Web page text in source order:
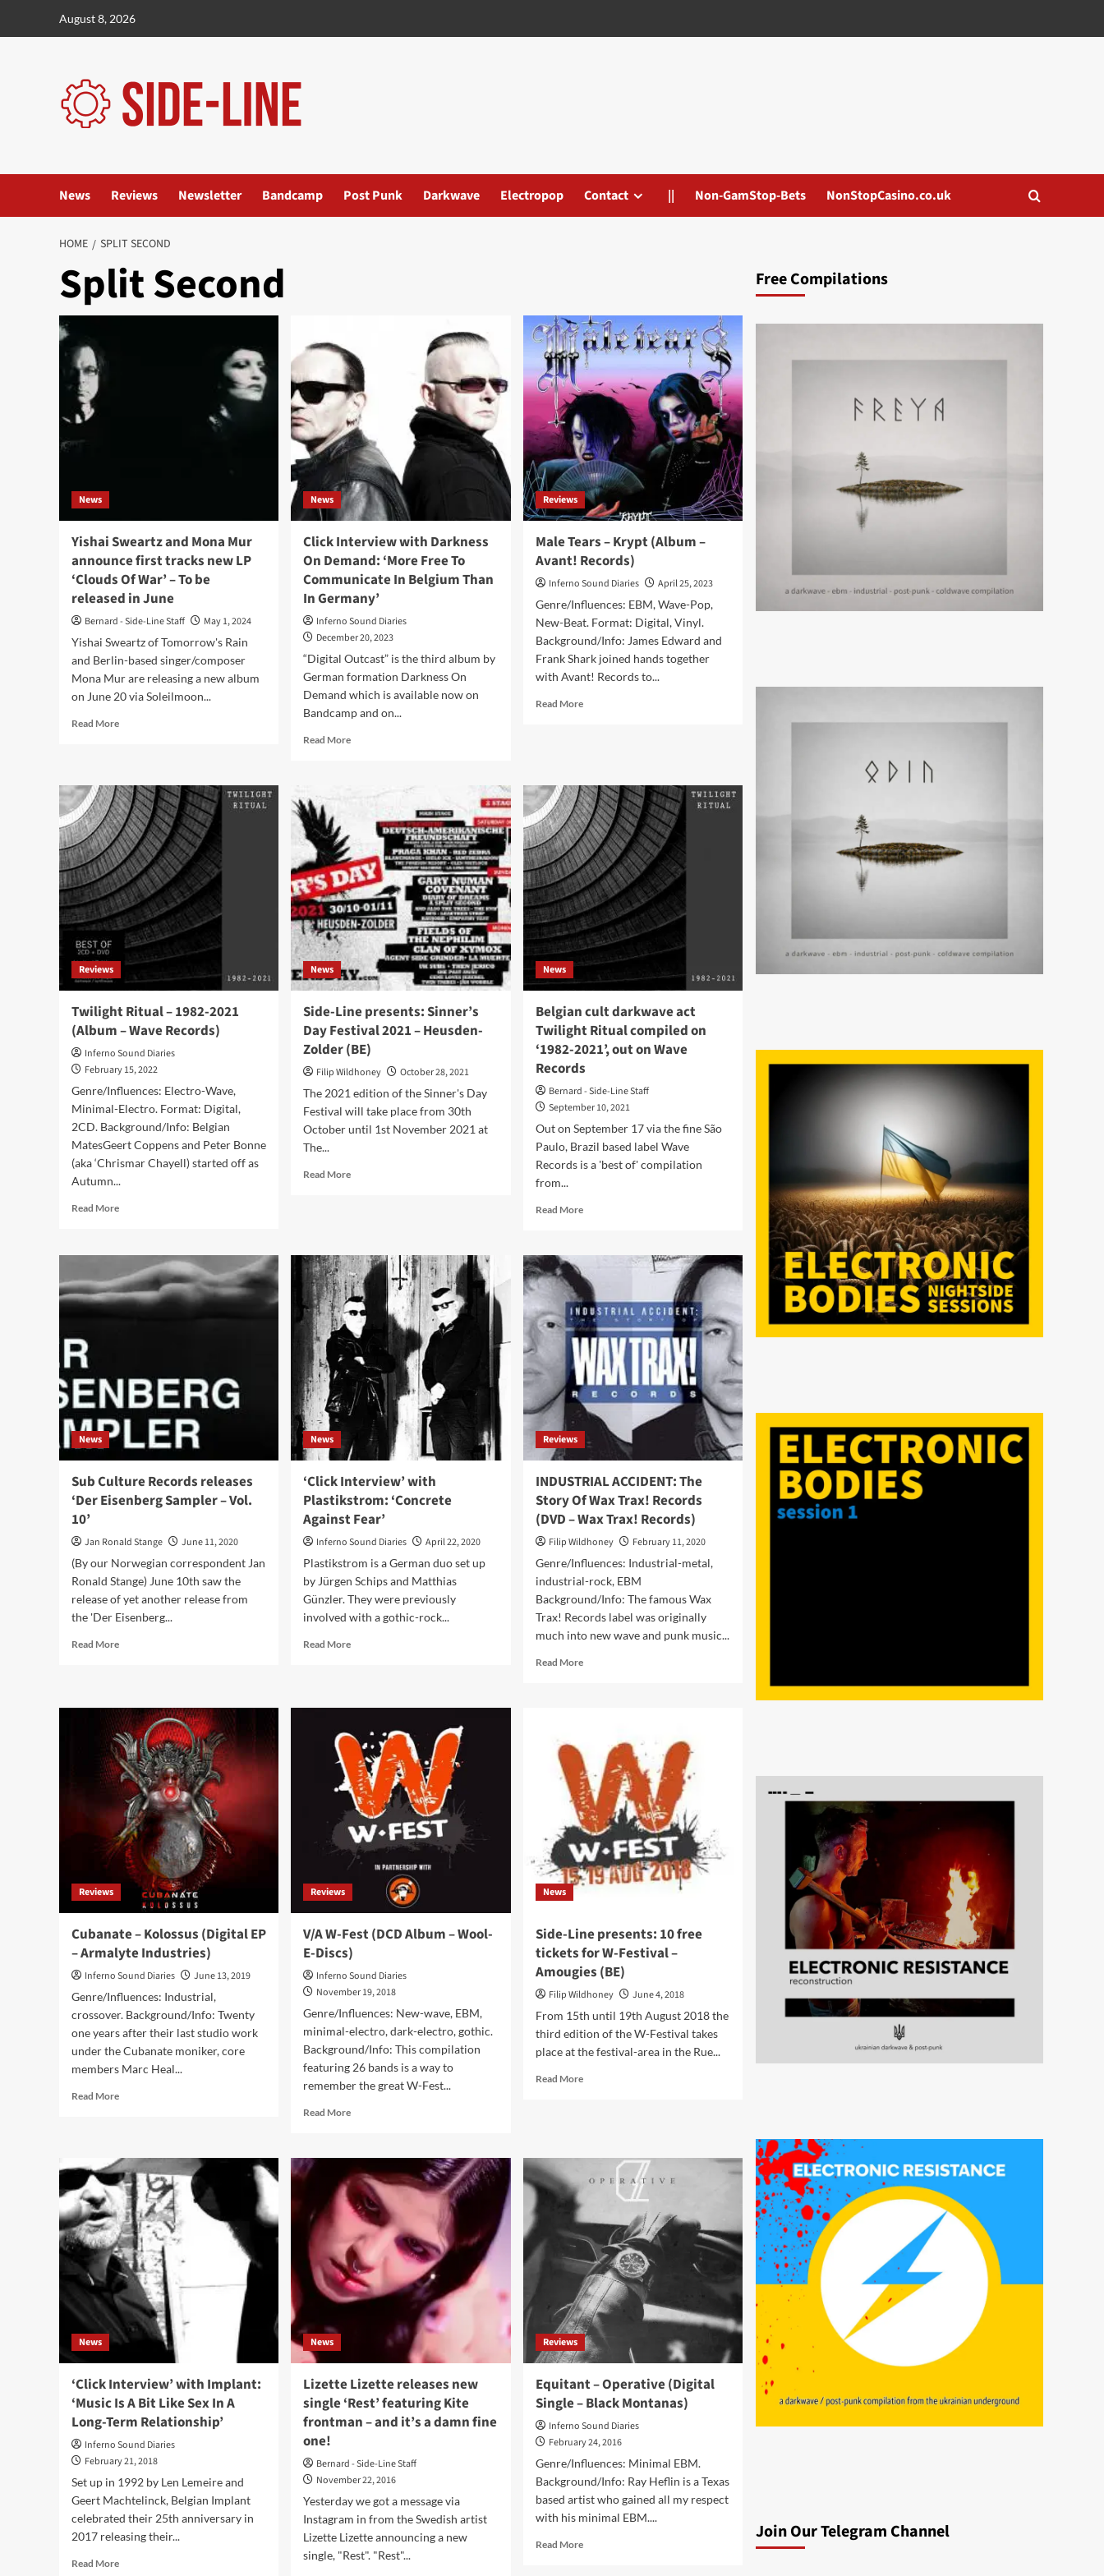
August 8, 2026
News Reviews Newsletter Bandcamp Post Punk Darkwave Electropop Contact || Non-GamStop-Bets NonStopCasino.co.uk
HOME SPLIT SECOND
Split Second
News
Yishai Sweartz and Mona Mur
announce first tracks new LP
‘Clouds Of War’ – To be
released in June
Bernard - Side-Line Staff
May 1, 2024
Yishai Sweartz of Tomorrow's Rain
and Berlin-based singer/composer
Mona Mur are releasing a new album
on June 20 via Soleilmoon...
Read MoreRead
Sweartz
and
Mona
Mur
announce
first
tracks
new
LP
‘Clouds
Of
War’
To
released
in
June
News
Click Interview with Darkness
On Demand: ‘More Free To
Communicate In Belgium Than
In Germany’
Inferno Sound Diaries
December 20, 2023
“Digital Outcast” is the third album by
German formation Darkness On
Demand which is available now on
Bandcamp and on...
Read MoreRead
Interview
Darkness
On
Demand:
‘More
Free
To
Communicate
In
Belgium
Than
In
Reviews
Male Tears – Krypt (Album –
Avant! Records)
Inferno Sound Diaries
April 25, 2023
Genre/Influences: EBM, Wave-Pop,
New-Beat. Format: Digital, Vinyl.
Background/Info: James Edward and
Frank Shark joined hands together
with Avant! Records to...
Read MoreRead
Krypt
(Album
–
Avant!
Records)
Reviews
Twilight Ritual – 1982-2021
(Album – Wave Records)
Inferno Sound Diaries
February 15, 2022
Genre/Influences: Electro-Wave,
Minimal-Electro. Format: Digital,
2CD. Background/Info: Belgian
MatesGeert Coppens and Peter Bonne
(aka ‘Chrismar Chayell) started off as
Autumn...
Read MoreRead
Twilight
Ritual
–
1982-
Records)
News
Side-Line presents: Sinner’s
Day Festival 2021 – Heusden-
Zolder (BE)
Filip Wildhoney
October 28, 2021
The 2021 edition of the Sinner's Day
Festival will take place from 30th
October until 1st November 2021 at
The...
Read MoreRead
Sinner’s
Day
Festival
2021
–
Heusden-
Zolder
(BE)
News
Belgian cult darkwave act
Twilight Ritual compiled on
‘1982-2021’, out on Wave
Records
Bernard - Side-Line Staff
September 10, 2021
Out on September 17 via the fine São
Paulo, Brazil based label Wave
Records is a 'best of' compilation
from...
Read MoreRead
Belgian
cult
darkwave
act
Twilight
Ritual
compiled
on
‘1982-
2021’,
out
Wave
Records
News
Sub Culture Records releases
‘Der Eisenberg Sampler – Vol.
10’
Jan Ronald Stange
June 11, 2020
(By our Norwegian correspondent Jan
Ronald Stange) June 10th saw the
release of yet another release from
the 'Der Eisenberg...
Read MoreRead
Records
releases
‘Der
Eisenberg
Sampler
Vol.
10’
News
‘Click Interview’ with
Plastikstrom: ‘Concrete
Against Fear’
Inferno Sound Diaries
April 22, 2020
Plastikstrom is a German duo set up
by Jürgen Schips and Matthias
Günzler. They were previously
involved with a gothic-rock...
Read MoreRead
Plastikstrom:
‘Concrete
Against
Fear’
Reviews
INDUSTRIAL ACCIDENT: The
Story Of Wax Trax! Records
(DVD – Wax Trax! Records)
Filip Wildhoney
February 11, 2020
Genre/Influences: Industrial-metal,
industrial-rock, EBM
Background/Info: The famous Wax
Trax! Records label was originally
much into new wave and punk music...
Read MoreRead
Story
Of
Wax
Trax!
Records
(DVD
–
Wax
Trax!
Reviews
Cubanate – Kolossus (Digital EP
– Armalyte Industries)
Inferno Sound Diaries
June 13, 2019
Genre/Influences: Industrial,
crossover. Background/Info: Twenty
one years after their last studio work
under the Cubanate moniker, core
members Marc Heal...
Read MoreRead
–
Kolossus
(Digital
EP
–
Armalyte
Industries)
Reviews
V/A W-Fest (DCD Album – Wool-
E-Discs)
Inferno Sound Diaries
November 19, 2018
Genre/Influences: New-wave, EBM,
minimal-electro, dark-electro, gothic.
Background/Info: This compilation
featuring 26 bands is a way to
remember the great W-Fest...
Read MoreRead
V/A
W-
Fest
(DCD
Album
–
Wool-
E-
Discs)
News
Side-Line presents: 10 free
tickets for W-Festival –
Amougies (BE)
Filip Wildhoney
June 4, 2018
From 15th until 19th August 2018 the
third edition of the W-Festival takes
place at the festival-area in the Rue...
Read MoreRead
free
tickets
W-
Festival
–
Amougies
(BE)
News
‘Click Interview’ with Implant:
‘Music Is A Bit Like Sex In A
Long-Term Relationship’
Inferno Sound Diaries
February 21, 2018
Set up in 1992 by Len Lemeire and
Geert Machtelinck, Belgian Implant
celebrated their 25th anniversary in
2017 releasing their...
Read MoreRead
News
Lizette Lizette releases new
single ‘Rest’ featuring Kite
frontman – and it’s a damn fine
one!
Bernard - Side-Line Staff
November 22, 2016
Yesterday we got a message via
Instagram in from the Swedish artist
Lizette Lizette announcing a new
single, "Rest". "Rest"...
Reviews
Equitant – Operative (Digital
Single – Black Montanas)
Inferno Sound Diaries
February 24, 2016
Genre/Influences: Minimal EBM.
Background/Info: Ray Heflin is a Texas
based artist who gained all my respect
with his minimal EBM....
Read MoreRead
Free Compilations
Join Our Telegram Channel